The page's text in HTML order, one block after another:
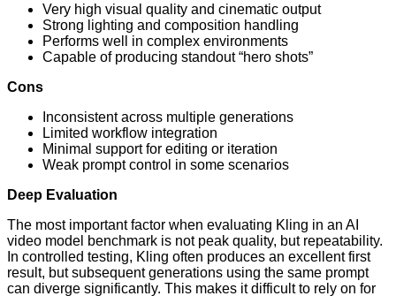
Very high visual quality and cinematic output
Strong lighting and composition handling
Performs well in complex environments
Capable of producing standout “hero shots”
Cons
Inconsistent across multiple generations
Limited workflow integration
Minimal support for editing or iteration
Weak prompt control in some scenarios
Deep Evaluation
The most important factor when evaluating Kling in an AI
video model benchmark is not peak quality, but repeatability.
In controlled testing, Kling often produces an excellent first
result, but subsequent generations using the same prompt
can diverge significantly. This makes it difficult to rely on for